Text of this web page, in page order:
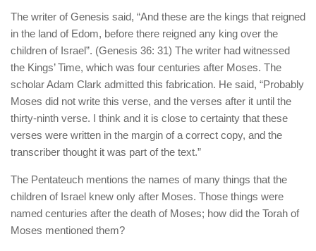
The writer of Genesis said, “And these are the kings that reigned
in the land of Edom, before there reigned any king over the
children of Israel”. (Genesis 36: 31) The writer had witnessed
the Kings’ Time, which was four centuries after Moses. The
scholar Adam Clark admitted this fabrication. He said, “Probably
Moses did not write this verse, and the verses after it until the
thirty-ninth verse. I think and it is close to certainty that these
verses were written in the margin of a correct copy, and the
transcriber thought it was part of the text.”
The Pentateuch mentions the names of many things that the
children of Israel knew only after Moses. Those things were
named centuries after the death of Moses; how did the Torah of
Moses mentioned them?